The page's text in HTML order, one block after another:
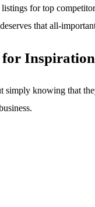
for top
that all-
for Inspiration
simply knowing that